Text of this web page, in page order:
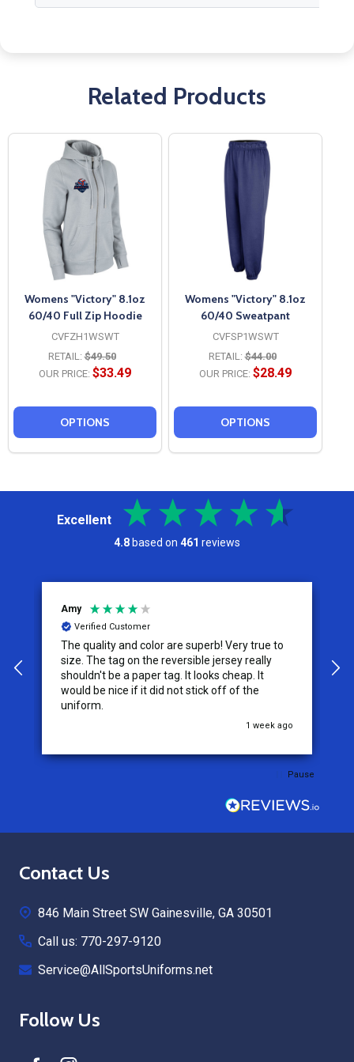
Related Products
Womens "Victory" 8.1oz
60/40 Full Zip Hoodie
CVFZH1WSWT
RETAIL: $49.50
OUR PRICE: $33.49
OPTIONS
Womens "Victory" 8.1oz
60/40 Sweatpant
CVFSP1WSWT
RETAIL: $44.00
OUR PRICE: $28.49
OPTIONS
Excellent
4.8based on 461 reviews
Jeremy
Verified Customer
I appreciate the effort put into the customer
service from this company, it is what makes
the difference for me as a customer. I will use
them for my future needs and feel
comfortable recommending them to others.
3 weeks ago
Pause
Footer
Contact Us
846 Main Street SW Gainesville, GA 30501
Call us: 770-297-9120
Service@AllSportsUniforms.net
Follow Us